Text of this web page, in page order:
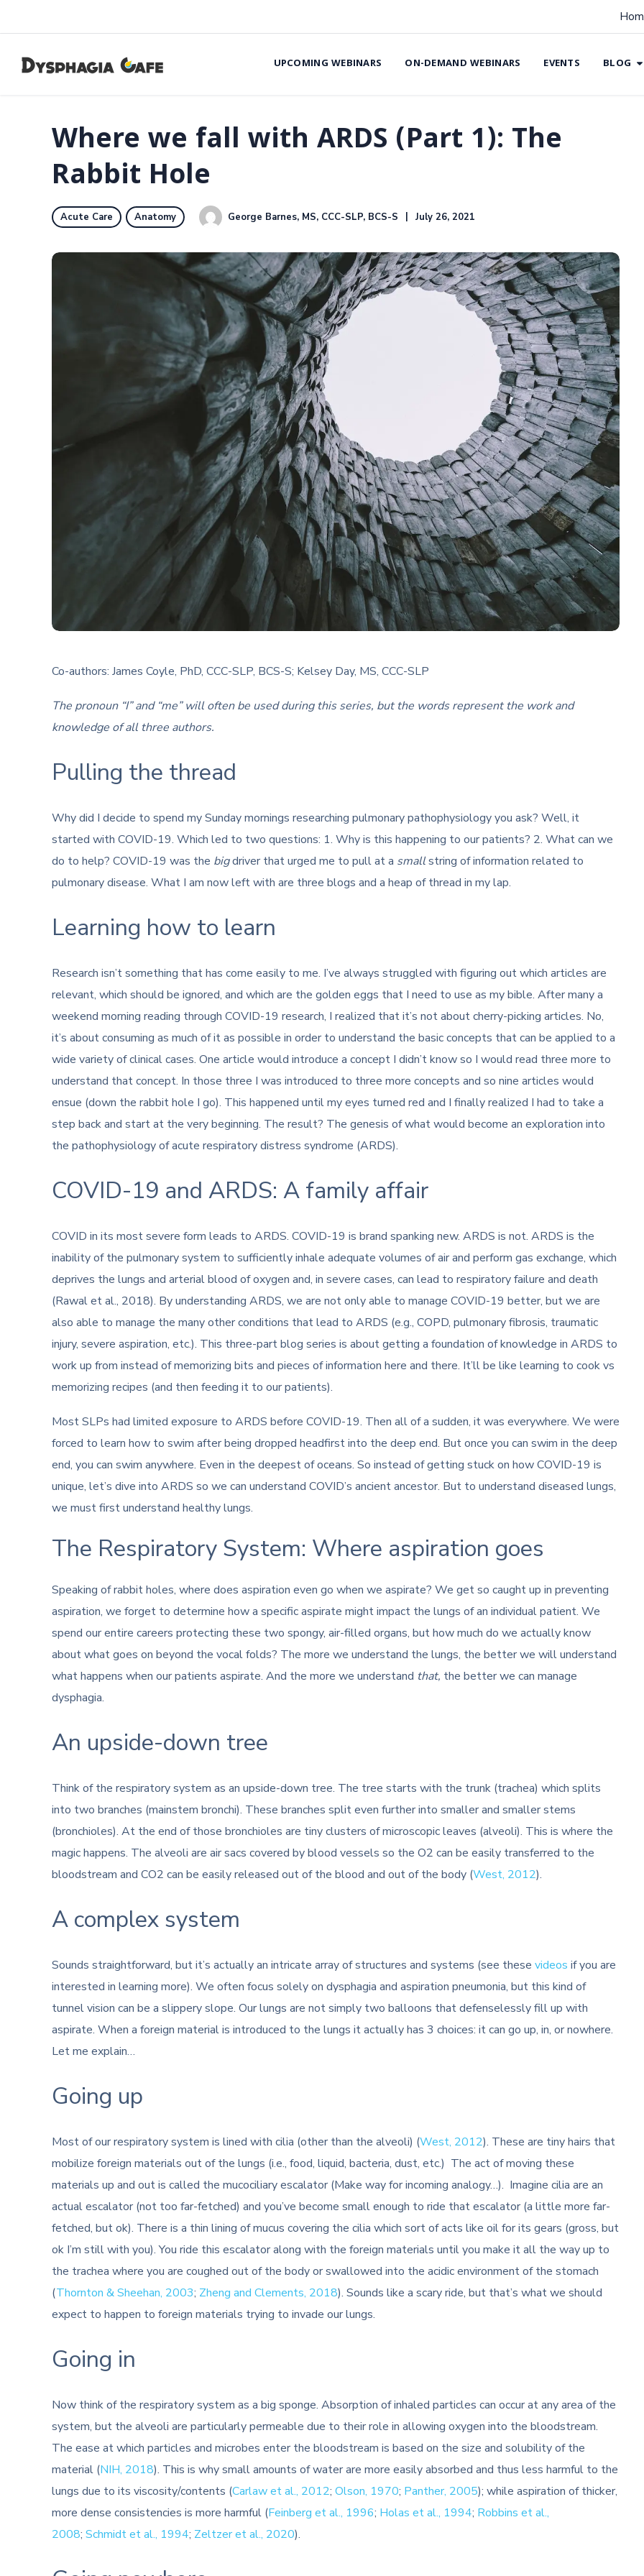
UPCOMING WEBINARS ON-DEMAND WEBINARS EVENTS BLOG
Where we fall with ARDS (Part 1): The
Rabbit Hole
Acute Care Anatomy George Barnes, MS, CCC-SLP, BCS-S July 26, 2021
Co-authors: James Coyle, PhD, CCC-SLP, BCS-S; Kelsey Day, MS, CCC-SLP
The pronoun “I” and “me” will often be used during this series, but the words represent the work and
knowledge of all three authors.
Pulling the thread
Why did I decide to spend my Sunday mornings researching pulmonary pathophysiology you ask? Well, it
started with COVID-19. Which led to two questions: 1. Why is this happening to our patients? 2. What can we
do to help? COVID-19 was the bigdriver that urged me to pull at a smallstring of information related to
pulmonary disease. What I am now left with are three blogs and a heap of thread in my lap.
Learning how to learn
Research isn’t something that has come easily to me. I’ve always struggled with figuring out which articles are
relevant, which should be ignored, and which are the golden eggs that I need to use as my bible. After many a
weekend morning reading through COVID-19 research, I realized that it’s not about cherry-picking articles. No,
it’s about consuming as much of it as possible in order to understand the basic concepts that can be applied to a
wide variety of clinical cases. One article would introduce a concept I didn’t know so I would read three more to
understand that concept. In those three I was introduced to three more concepts and so nine articles would
ensue (down the rabbit hole I go). This happened until my eyes turned red and I finally realized I had to take a
step back and start at the very beginning. The result? The genesis of what would become an exploration into
the pathophysiology of acute respiratory distress syndrome (ARDS).
COVID-19 and ARDS: A family affair
COVID in its most severe form leads to ARDS. COVID-19 is brand spanking new. ARDS is not. ARDS is the
inability of the pulmonary system to sufficiently inhale adequate volumes of air and perform gas exchange, which
deprives the lungs and arterial blood of oxygen and, in severe cases, can lead to respiratory failure and death
(Rawal et al., 2018). By understanding ARDS, we are not only able to manage COVID-19 better, but we are
also able to manage the many other conditions that lead to ARDS (e.g., COPD, pulmonary fibrosis, traumatic
injury, severe aspiration, etc.). This three-part blog series is about getting a foundation of knowledge in ARDS to
work up from instead of memorizing bits and pieces of information here and there. It’ll be like learning to cook vs
memorizing recipes (and then feeding it to our patients).
Most SLPs had limited exposure to ARDS before COVID-19. Then all of a sudden, it was everywhere. We were
forced to learn how to swim after being dropped headfirst into the deep end. But once you can swim in the deep
end, you can swim anywhere. Even in the deepest of oceans. So instead of getting stuck on how COVID-19 is
unique, let’s dive into ARDS so we can understand COVID’s ancient ancestor. But to understand diseased lungs,
we must first understand healthy lungs.
The Respiratory System: Where aspiration goes
Speaking of rabbit holes, where does aspiration even go when we aspirate? We get so caught up in preventing
aspiration, we forget to determine how a specific aspirate might impact the lungs of an individual patient. We
spend our entire careers protecting these two spongy, air-filled organs, but how much do we actually know
about what goes on beyond the vocal folds? The more we understand the lungs, the better we will understand
what happens when our patients aspirate. And the more we understand that, the better we can manage
dysphagia.
An upside-down tree
Think of the respiratory system as an upside-down tree. The tree starts with the trunk (trachea) which splits
into two branches (mainstem bronchi). These branches split even further into smaller and smaller stems
(bronchioles). At the end of those bronchioles are tiny clusters of microscopic leaves (alveoli). This is where the
magic happens. The alveoli are air sacs covered by blood vessels so the O2 can be easily transferred to the
bloodstream and CO2 can be easily released out of the blood and out of the body (West, 2012).
A complex system
Sounds straightforward, but it’s actually an intricate array of structures and systems (see these videos if you are
interested in learning more). We often focus solely on dysphagia and aspiration pneumonia, but this kind of
tunnel vision can be a slippery slope. Our lungs are not simply two balloons that defenselessly fill up with
aspirate. When a foreign material is introduced to the lungs it actually has 3 choices: it can go up, in, or nowhere.
Let me explain…
Going up
Most of our respiratory system is lined with cilia (other than the alveoli) (West, 2012). These are tiny hairs that
mobilize foreign materials out of the lungs (i.e., food, liquid, bacteria, dust, etc.) The act of moving these
materials up and out is called the mucociliary escalator (Make way for incoming analogy…). Imagine cilia are an
actual escalator (not too far-fetched) and you’ve become small enough to ride that escalator (a little more far-
fetched, but ok). There is a thin lining of mucus covering the cilia which sort of acts like oil for its gears (gross, but
ok I’m still with you). You ride this escalator along with the foreign materials until you make it all the way up to
the trachea where you are coughed out of the body or swallowed into the acidic environment of the stomach
(Thornton & Sheehan, 2003; Zheng and Clements, 2018). Sounds like a scary ride, but that’s what we should
expect to happen to foreign materials trying to invade our lungs.
Going in
Now think of the respiratory system as a big sponge. Absorption of inhaled particles can occur at any area of the
system, but the alveoli are particularly permeable due to their role in allowing oxygen into the bloodstream.
The ease at which particles and microbes enter the bloodstream is based on the size and solubility of the
material (NIH, 2018). This is why small amounts of water are more easily absorbed and thus less harmful to the
lungs due to its viscosity/contents (Carlaw et al., 2012; Olson, 1970; Panther, 2005); while aspiration of thicker,
more dense consistencies is more harmful (Feinberg et al., 1996; Holas et al., 1994; Robbins et al.,
2008; Schmidt et al., 1994; Zeltzer et al., 2020).